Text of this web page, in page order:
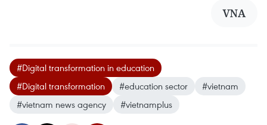
VNA
#Digital transformation in education
#Digital transformation
#education sector
#vietnam
#vietnam news agency
#vietnamplus